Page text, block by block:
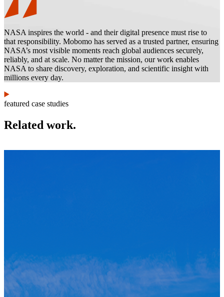
NASA inspires the world - and their digital presence must rise to
that responsibility. Mobomo has served as a trusted partner, ensuring
NASA’s most visible moments reach global audiences securely,
reliably, and at scale. No matter the mission, our work enables
NASA to share discovery, exploration, and scientific insight with
millions every day.
featured case studies
Related work.